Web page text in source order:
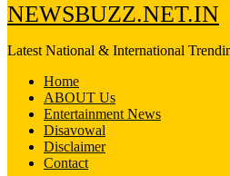
NEWSBUZZ.NET.IN
Latest National & International
Home
ABOUT Us
Entertainment News
Disavowal
Disclaimer
Contact